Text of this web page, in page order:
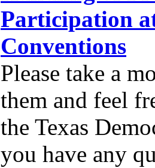
Participation
Conventions
Please take a
them and feel
the Texas
you have any